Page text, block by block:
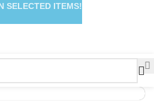
SELECTED ITEMS!